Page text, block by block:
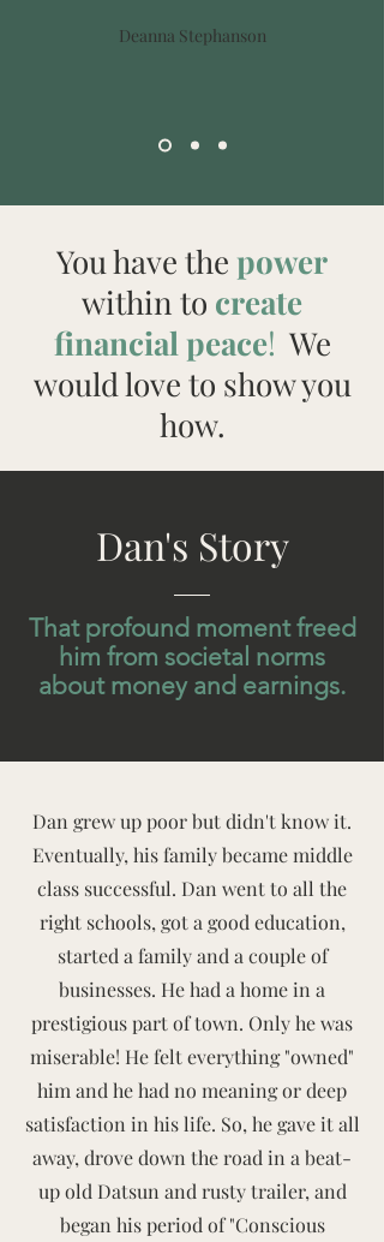
Deanna Stephanson
You have the power
within to create
financial peace! We
would love to show you
how.
Dan's Story
That profound moment freed
him from societal norms
about money and earnings.
Dan grew up poor but didn't know it.
Eventually, his family became middle
class successful. Dan went to all the
right schools, got a good education,
started a family and a couple of
businesses. He had a home in a
prestigious part of town. Only he was
miserable! He felt everything "owned"
him and he had no meaning or deep
satisfaction in his life. So, he gave it all
away, drove down the road in a beat-
up old Datsun and rusty trailer, and
began his period of "Conscious